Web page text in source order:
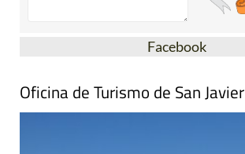
Facebook
Oficina de Turismo de San Javier